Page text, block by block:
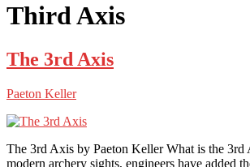
Third Axis
The 3rd Axis
Paeton Keller
The 3rd Axis by Paeton Keller What is the 3rd
modern archery sights, engineers have added